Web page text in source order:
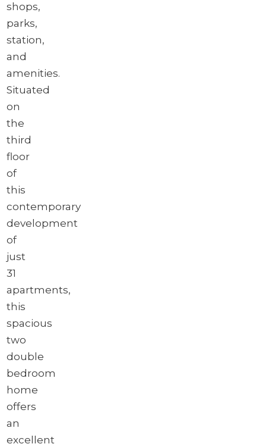
shops,
parks,
station,
and
amenities.
Situated
on
the
third
floor
of
this
contemporary
development
of
just
31
apartments,
this
spacious
two
double
bedroom
home
offers
an
excellent